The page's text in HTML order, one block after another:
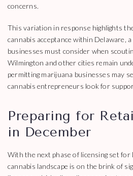
concerns.
This variation in response highlights
cannabis acceptance within Delaware,
businesses must consider when
Wilmington and other cities remain
permitting marijuana businesses may
cannabis entrepreneurs look for
Preparing for
in December
With the next phase of licensing set for
cannabis landscape is on the brink of